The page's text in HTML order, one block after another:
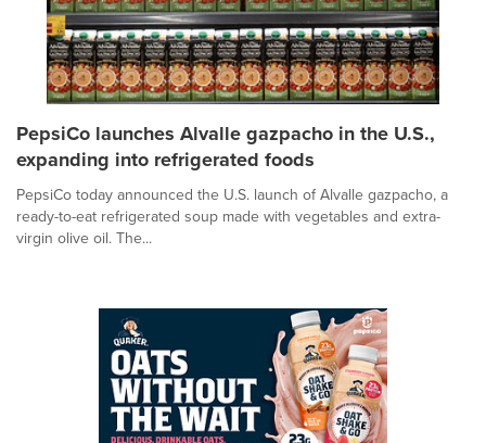
PepsiCo launches Alvalle gazpacho in the U.S.,
expanding into refrigerated foods
PepsiCo today announced the U.S. launch of Alvalle gazpacho, a
ready-to-eat refrigerated soup made with vegetables and extra-
virgin olive oil. The...